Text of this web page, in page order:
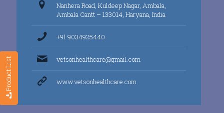
Product List
Nanhera Road, Kuldeep Nagar, Ambala,
Ambala Cantt – 133014, Haryana, India
+91 9034925440
vetsonhealthcare@gmail.com
www.vetsonhealthcare.com